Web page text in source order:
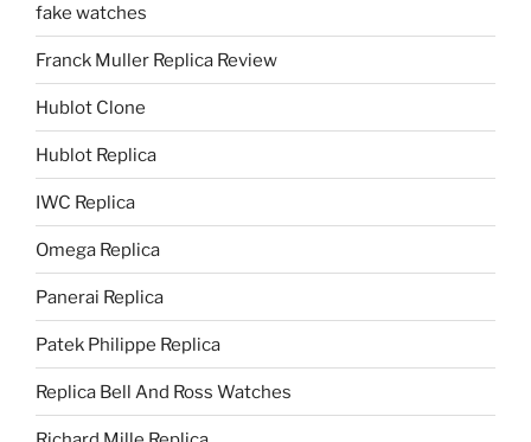
fake watches
Franck Muller Replica Review
Hublot Clone
Hublot Replica
IWC Replica
Omega Replica
Panerai Replica
Patek Philippe Replica
Replica Bell And Ross Watches